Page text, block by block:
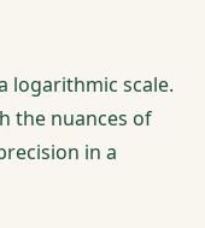
logarithmic scale.
the nuances of
in a